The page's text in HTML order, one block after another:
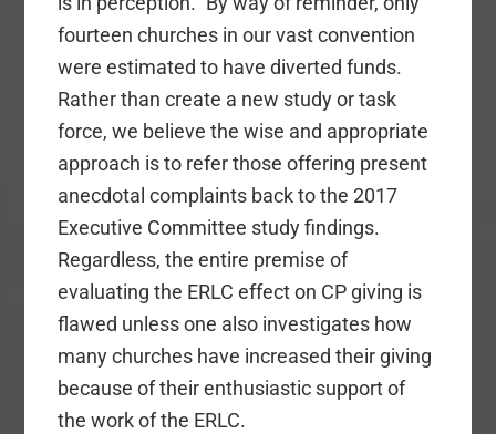
fourteen churches in our vast convention
were estimated to have diverted funds.
Rather than create a new study or task
force, we believe the wise and appropriate
approach is to refer those offering present
anecdotal complaints back to the 2017
Executive Committee study findings.
Regardless, the entire premise of
evaluating the ERLC effect on CP giving is
flawed unless one also investigates how
many churches have increased their giving
because of their enthusiastic support of
the work of the ERLC.